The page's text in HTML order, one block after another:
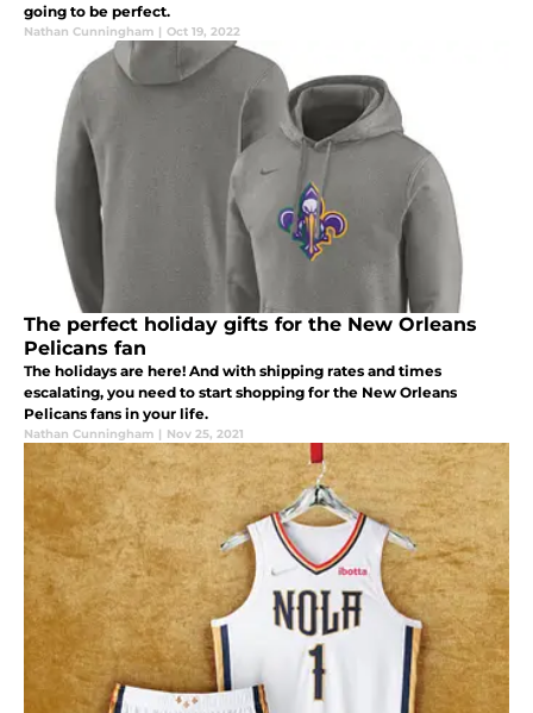
going to be perfect.
Nathan Cunningham | Oct 19, 2022
The perfect holiday gifts for the New Orleans
Pelicans fan
The holidays are here! And with shipping rates and times
escalating, you need to start shopping for the New Orleans
Pelicans fans in your life.
Nathan Cunningham | Nov 25, 2021